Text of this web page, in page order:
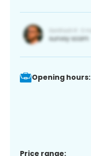
Opening hours:
Price range: